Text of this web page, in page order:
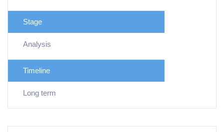
Stage
Analysis
Timeline
Long term